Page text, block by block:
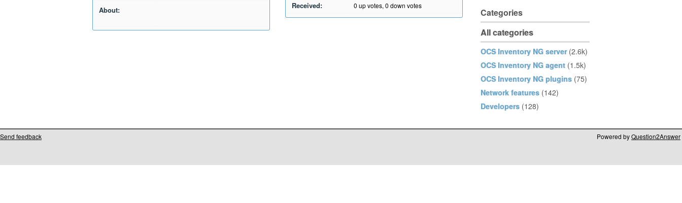
Categories
All categories
OCS Inventory NG server (2.6k)
OCS Inventory NG agent (1.5k)
OCS Inventory NG plugins (75)
Network features (142)
Developers (128)
About: Received: 0 up votes, 0 down votes
Send feedback Powered byQuestion2Answer